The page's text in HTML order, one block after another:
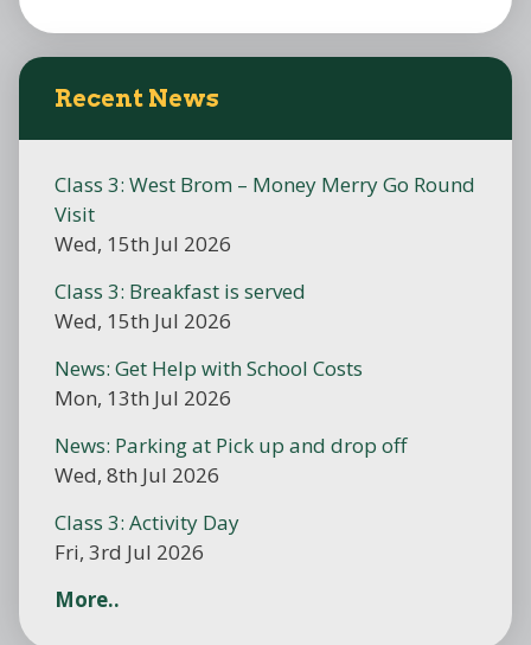
Recent News
Class 3: West Brom – Money Merry Go Round
Visit
Wed, 15th Jul 2026
Class 3: Breakfast is served
Wed, 15th Jul 2026
News: Get Help with School Costs
Mon, 13th Jul 2026
News: Parking at Pick up and drop off
Wed, 8th Jul 2026
Class 3: Activity Day
Fri, 3rd Jul 2026
More..